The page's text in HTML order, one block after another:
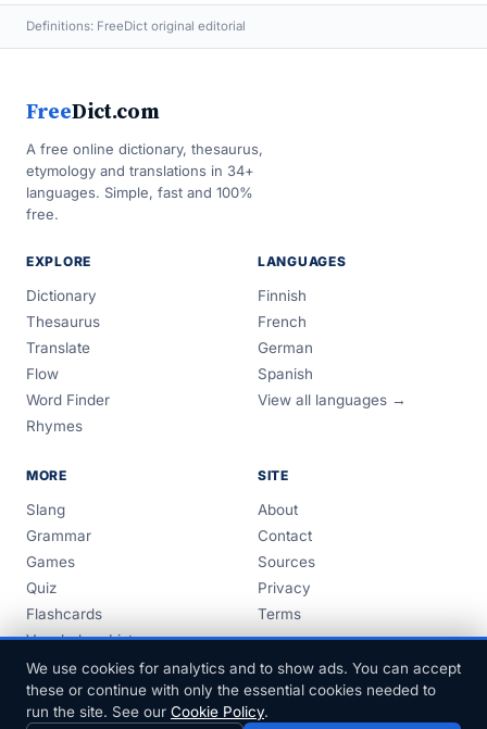
Definitions: FreeDict original editorial
FreeDict.com
A free online dictionary, thesaurus,
etymology and translations in 34+
languages. Simple, fast and 100%
free.
EXPLORE
Dictionary
Thesaurus
Translate
Flow
Word Finder
Rhymes
LANGUAGES
Finnish
French
German
Spanish
View all languages →
MORE
Slang
Grammar
Games
Quiz
Flashcards
Vocabulary Lists
Guides
SITE
About
Contact
Sources
Privacy
Terms
We use cookies for analytics and to show ads. You can accept
these or continue with only the essential cookies needed to
run the site. See our Cookie Policy.